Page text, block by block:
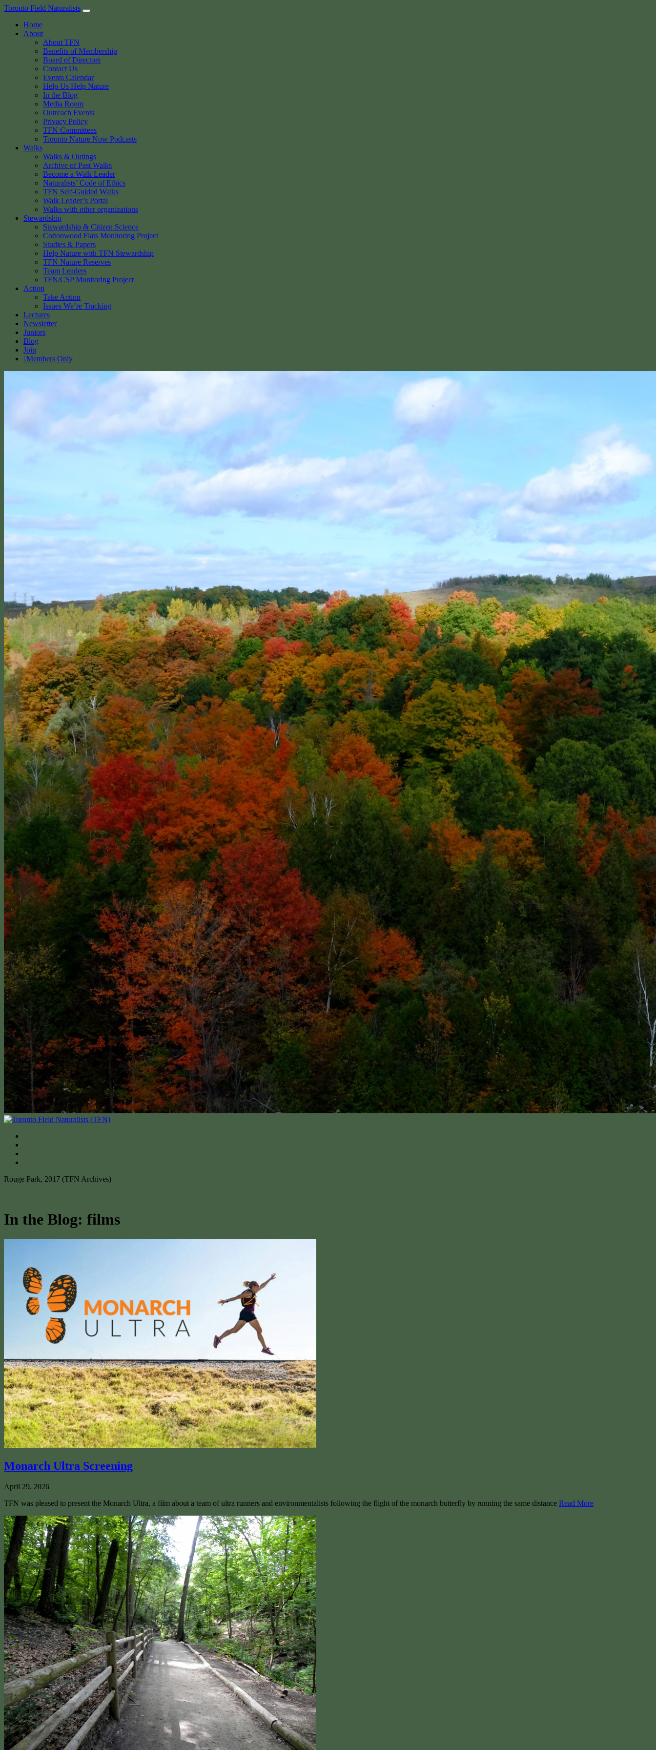
Skip
content
Toronto Field Naturalists
Home
About
About TFN
Benefits of Membership
Board of Directors
Contact Us
Events Calendar
Help Us Help Nature
In the Blog
Media Room
Outreach Events
Privacy Policy
TFN Committees
Toronto Nature Now Podcasts
Walks
Walks & Outings
Archive of Past Walks
Become a Walk Leader
Naturalists’ Code of Ethics
TFN Self-Guided Walks
Walk Leader’s Portal
Walks with other organizations
Stewardship
Stewardship & Citizen Science
Cottonwood Flats Monitoring Project
Studies & Papers
Help Nature with TFN Stewardship
TFN Nature Reserves
Team Leaders
TFN/CSP Monitoring Project
Action
Take Action
Issues We’re Tracking
Lectures
Newsletter
Juniors
Blog
Join
Members Only
Rouge Park, 2017 (TFN Archives)
In the Blog: films
Monarch Ultra Screening
April 29, 2026
TFN was pleased to present the Monarch Ultra, a film about a team of ultra runners and environmentalists following the flight of the monarch butterfly by running the same distance Read More